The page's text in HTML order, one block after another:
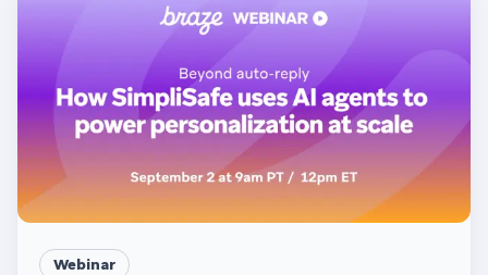
Webinar